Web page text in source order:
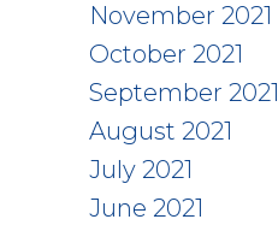
November 2021
October 2021
September 2021
August 2021
July 2021
June 2021